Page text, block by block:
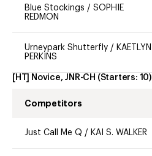
Blue Stockings / SOPHIE
REDMON
Urneypark Shutterfly / KAETLYN
PERKINS
[HT] Novice, JNR-CH (Starters: 10)
Competitors
Just Call Me Q / KAI S. WALKER